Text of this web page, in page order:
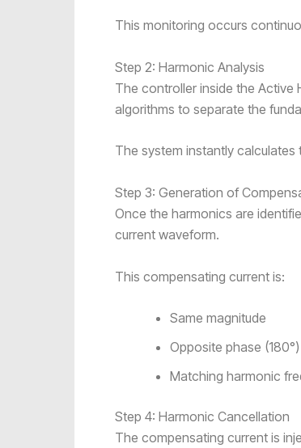
This monitoring occurs
Step 2: Harmonic Analysis
The controller inside the Active
algorithms to separate the
The system instantly
Step 3: Generation of
Once the harmonics are
current waveform.
This compensating current is:
Same magnitude
Opposite phase (180°)
Matching harmonic
Step 4: Harmonic Cancellation
The compensating current is